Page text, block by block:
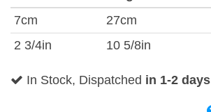
7cm
27cm
2 3/4in
10 5/8in
In Stock, Dispatched in 1-2 days